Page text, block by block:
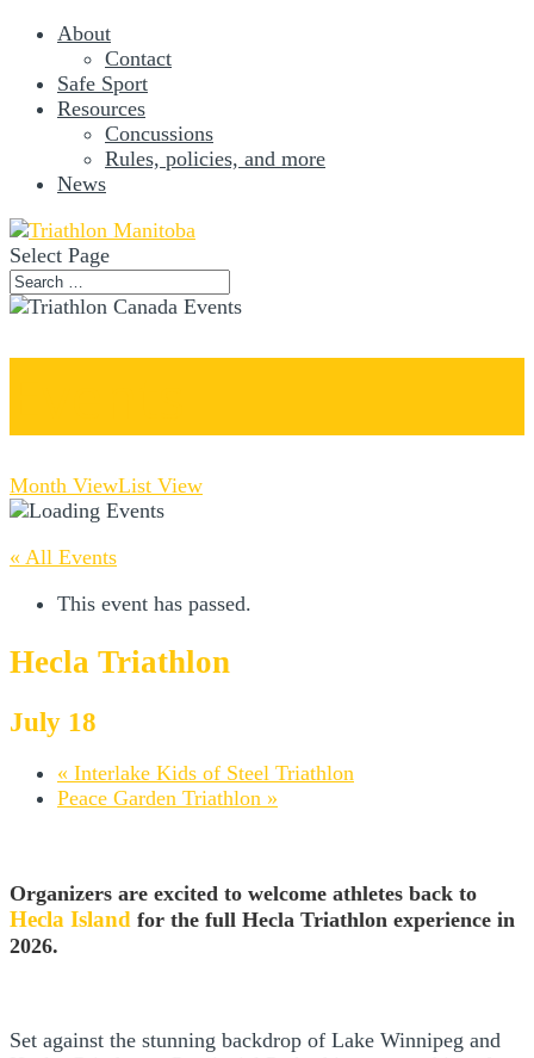
About
Contact
Safe Sport
Resources
Concussions
Rules, policies, and more
News
Select Page
Month ViewList View
« All Events
This event has passed.
Hecla Triathlon
July 18
« Interlake Kids of Steel Triathlon
Peace Garden Triathlon »
Organizers are excited to welcome athletes back to
Hecla Island for the full Hecla Triathlon experience in
2026.
Set against the stunning backdrop of Lake Winnipeg and